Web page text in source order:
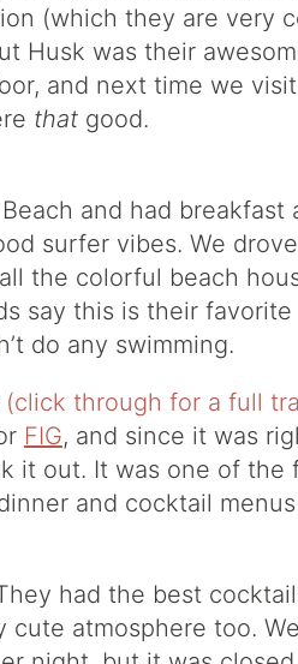
(which they are very
Husk was their
and next time we
that good.
and had breakfast
surfer vibes. We
the colorful beach
say this is their
do any swimming.
FIG, and since it was
it out. It was one of the
and cocktail
had the best
cute atmosphere too.